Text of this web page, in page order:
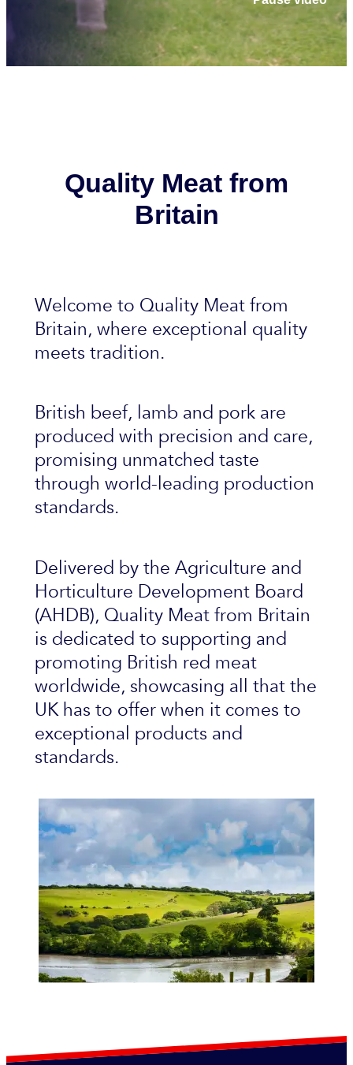
Quality Meat from
Britain
Welcome to Quality Meat from
Britain, where exceptional quality
meets tradition.
British beef, lamb and pork are
produced with precision and care,
promising unmatched taste
through world-leading production
standards.
Delivered by the Agriculture and
Horticulture Development Board
(AHDB), Quality Meat from Britain
is dedicated to supporting and
promoting British red meat
worldwide, showcasing all that the
UK has to offer when it comes to
exceptional products and
standards.